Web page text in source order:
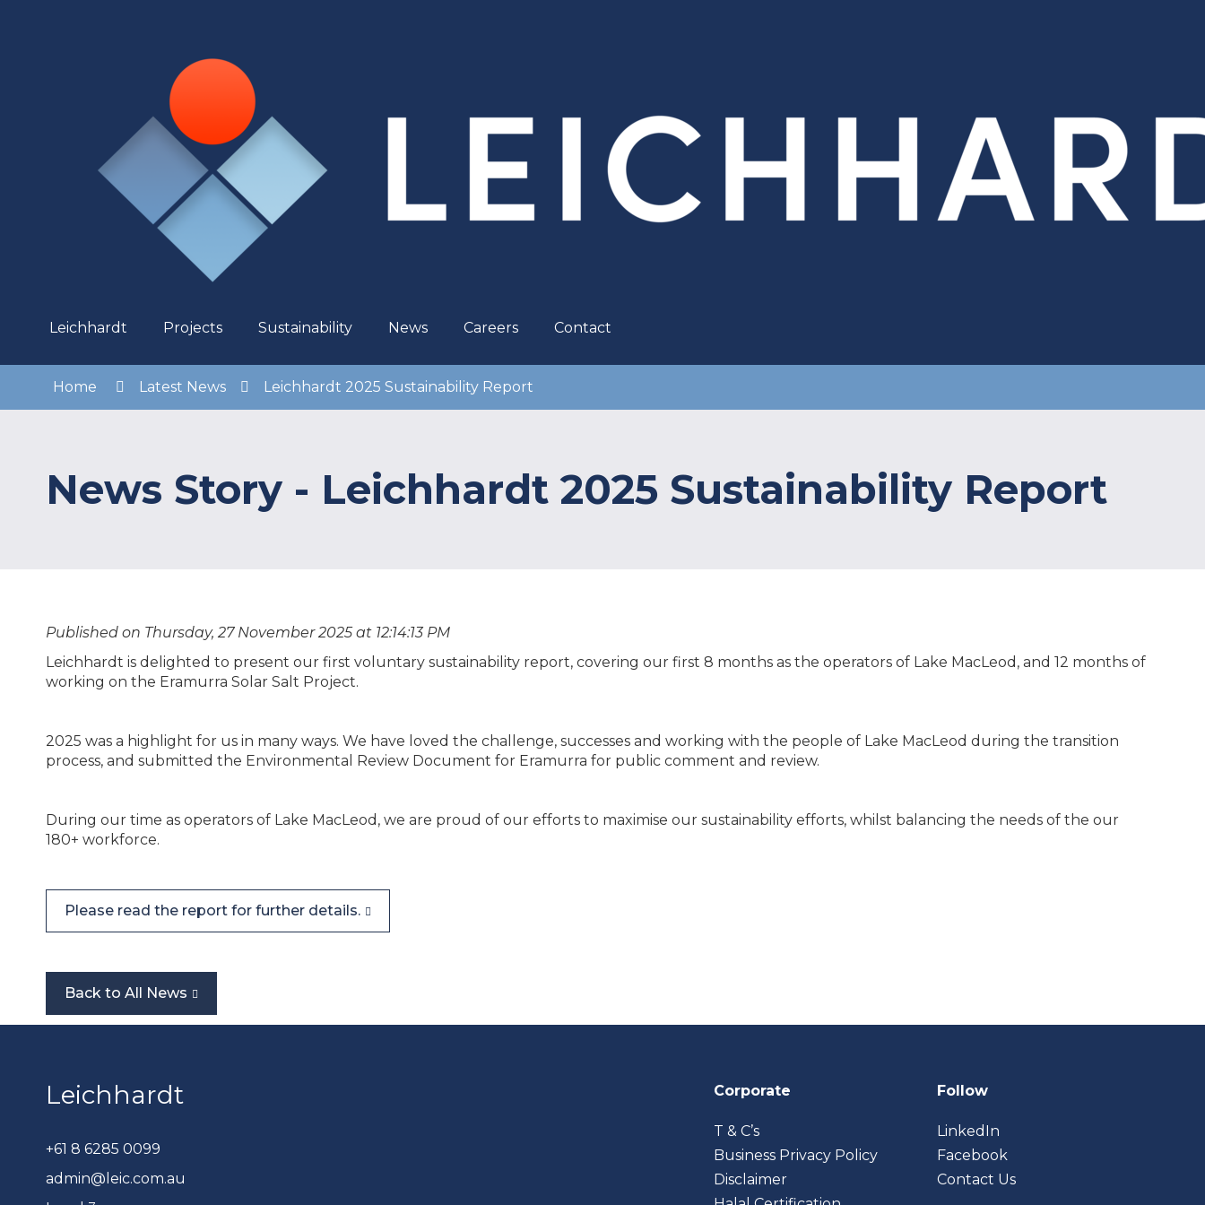
Leichhardt Projects Sustainability News Careers Contact
Home Latest News Leichhardt 2025 Sustainability Report
News Story - Leichhardt 2025 Sustainability Report
Published on Thursday, 27 November 2025 at 12:14:13 PM
Leichhardt is delighted to present our first voluntary sustainability report, covering our first 8 months as the operators of Lake MacLeod, and 12 months of
working on the Eramurra Solar Salt Project.
2025 was a highlight for us in many ways. We have loved the challenge, successes and working with the people of Lake MacLeod during the transition
process, and submitted the Environmental Review Document for Eramurra for public comment and review.
During our time as operators of Lake MacLeod , we are proud of our efforts to maximise our sustainability efforts, whilst balancing the needs of the our
180+ workforce.
Please read the report for further details.
Back to All News
Leichhardt
+61 8 6285 0099
admin@leic.com.au
Corporate
T & C’s
Business Privacy Policy
Disclaimer
Follow
LinkedIn
Facebook
Contact Us